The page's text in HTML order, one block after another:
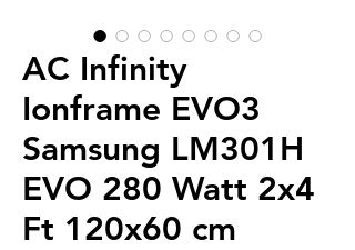
AC Infinity
Ionframe EVO3
Samsung LM301H
EVO 280 Watt 2x4
Ft 120x60 cm